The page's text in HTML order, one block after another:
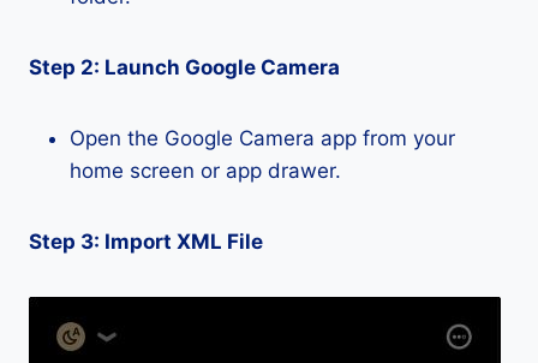
Step 2: Launch Google Camera
Open the Google Camera app from your
home screen or app drawer.
Step 3: Import XML File